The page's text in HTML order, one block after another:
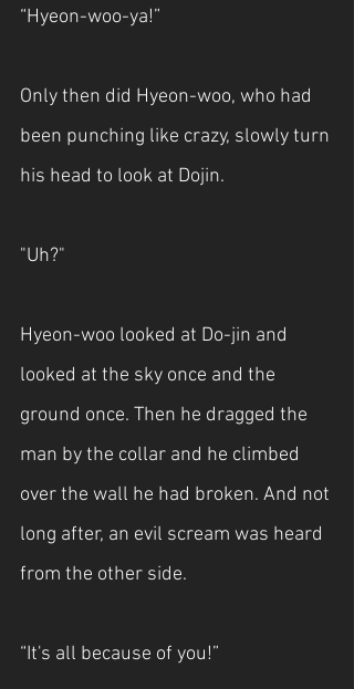
“Hyeon-woo-ya!”
Only then did Hyeon-woo, who had
been punching like crazy, slowly turn
his head to look at Dojin.
"Uh?"
Hyeon-woo looked at Do-jin and
looked at the sky once and the
ground once. Then he dragged the
man by the collar and he climbed
over the wall he had broken. And not
long after, an evil scream was heard
from the other side.
“It's all because of you!”